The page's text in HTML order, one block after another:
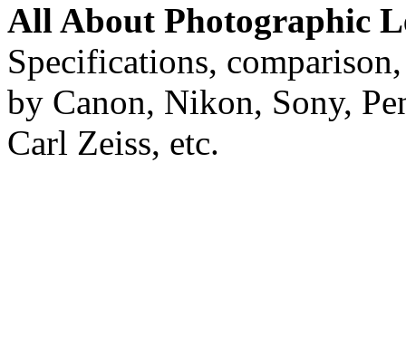
All About Photographic
Specifications,
by Canon, Nikon, Sony,
Carl Zeiss, etc.